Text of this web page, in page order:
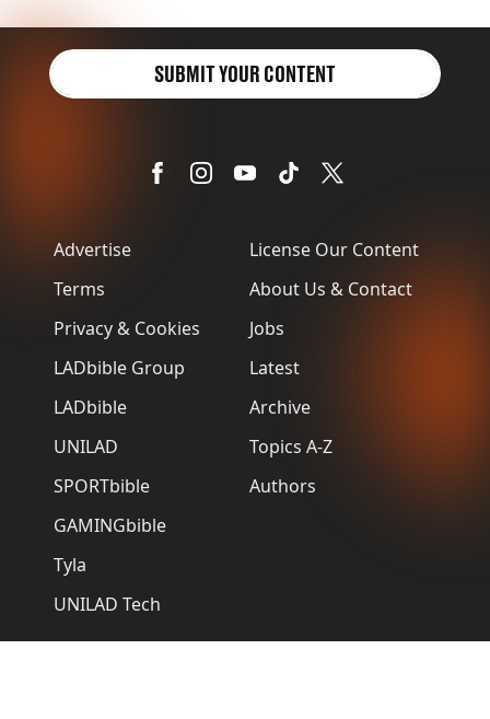
Advertise
Terms
Privacy & Cookies
LADbible Group
LADbible
UNILAD
SPORTbible
GAMINGbible
Tyla
UNILAD Tech
License Our Content
About Us & Contact
Jobs
Latest
Archive
Topics A-Z
Authors
SUBMIT YOUR CONTENT